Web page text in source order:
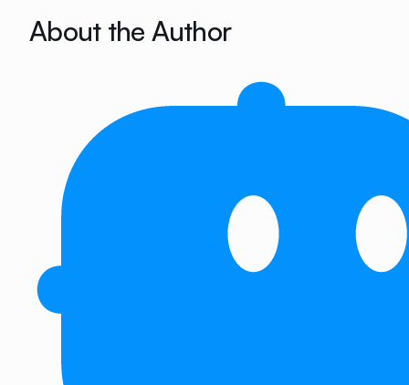
About the Author